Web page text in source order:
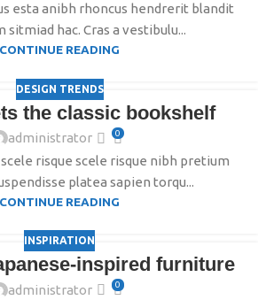
esta anibh rhoncus hendrerit blandit
sitmiad hac. Cras a vestibulu...
CONTINUE READING
DESIGN TRENDS
the classic bookshelf
administrator 0
risque scele risque nibh pretium
platea sapien torqu...
CONTINUE READING
INSPIRATION
inspired furniture
administrator 0